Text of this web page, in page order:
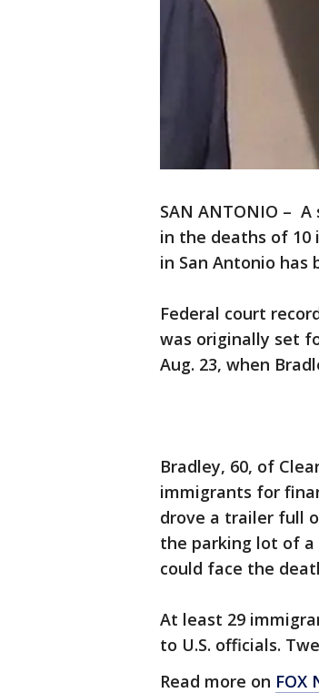
SAN ANTONIO –
in the deaths of
in San Antonio has
Federal court
was originally set
Aug. 23, when
Bradley, 60, of
immigrants for
drove a trailer full
the parking lot of a
could face the
At least 29
to U.S. officials.
Read more on FOX